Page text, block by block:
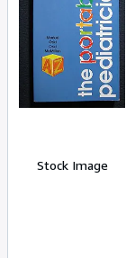
Stock Image